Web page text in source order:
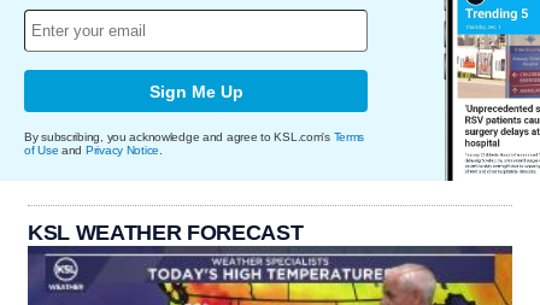
Sign Me Up
By subscribing, you acknowledge and agree to KSL.com's Terms
of Use and Privacy Notice.
KSL WEATHER FORECAST